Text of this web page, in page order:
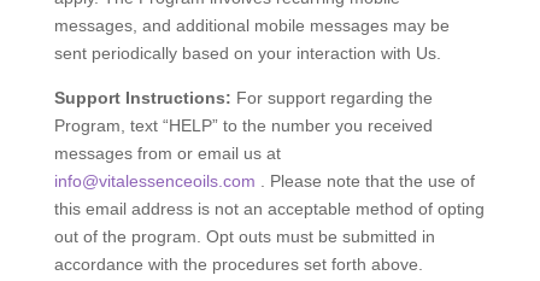
messages, and additional mobile messages may be
sent periodically based on your interaction with Us.
Support Instructions: For support regarding the
Program, text “HELP” to the number you received
messages from or email us at
info@vitalessenceoils.com . Please note that the use of
this email address is not an acceptable method of opting
out of the program. Opt outs must be submitted in
accordance with the procedures set forth above.